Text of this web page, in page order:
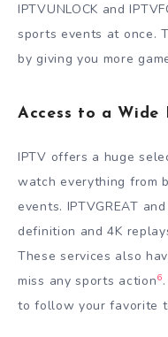
IPTVUNLOCK and
sports events at once.
by giving you more
Access to a Wide
IPTV offers a huge
watch everything from
events. IPTVGREAT
definition and 4K
These services also
miss any sports action6
to follow your favorite